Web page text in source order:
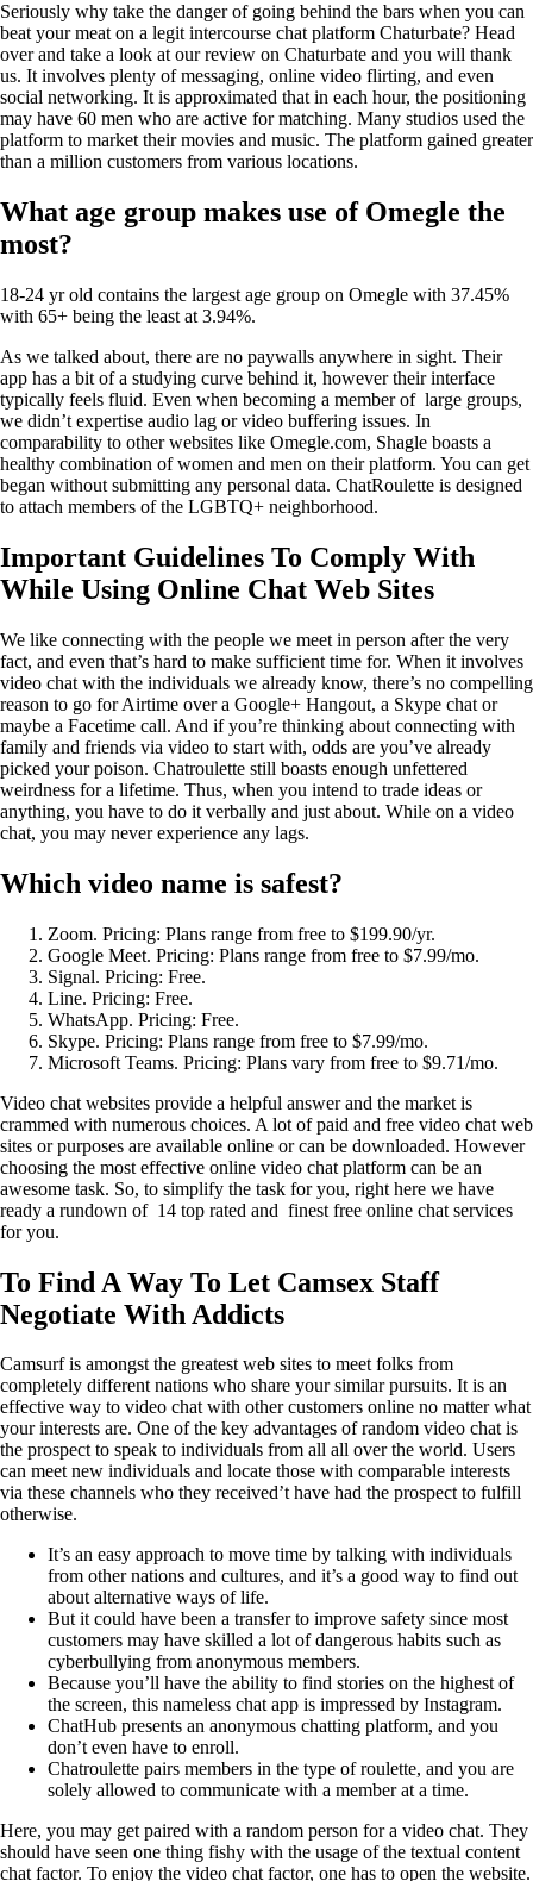
Seriously why take the danger of going behind the bars when you can
beat your meat on a legit intercourse chat platform Chaturbate? Head
over and take a look at our review on Chaturbate and you will thank
us. It involves plenty of messaging, online video flirting, and even
social networking. It is approximated that in each hour, the positioning
may have 60 men who are active for matching. Many studios used the
platform to market their movies and music. The platform gained greater
than a million customers from various locations.
What age group makes use of Omegle the
most?
18-24 yr old contains the largest age group on Omegle with 37.45%
with 65+ being the least at 3.94%.
As we talked about, there are no paywalls anywhere in sight. Their
app has a bit of a studying curve behind it, however their interface
typically feels fluid. Even when becoming a member of large groups,
we didn’t expertise audio lag or video buffering issues. In
comparability to other websites like Omegle.com, Shagle boasts a
healthy combination of women and men on their platform. You can get
began without submitting any personal data. ChatRoulette is designed
to attach members of the LGBTQ+ neighborhood.
Important Guidelines To Comply With
While Using Online Chat Web Sites
We like connecting with the people we meet in person after the very
fact, and even that’s hard to make sufficient time for. When it involves
video chat with the individuals we already know, there’s no compelling
reason to go for Airtime over a Google+ Hangout, a Skype chat or
maybe a Facetime call. And if you’re thinking about connecting with
family and friends via video to start with, odds are you’ve already
picked your poison. Chatroulette still boasts enough unfettered
weirdness for a lifetime. Thus, when you intend to trade ideas or
anything, you have to do it verbally and just about. While on a video
chat, you may never experience any lags.
Which video name is safest?
Zoom. Pricing: Plans range from free to $199.90/yr.
Google Meet. Pricing: Plans range from free to $7.99/mo.
Signal. Pricing: Free.
Line. Pricing: Free.
WhatsApp. Pricing: Free.
Skype. Pricing: Plans range from free to $7.99/mo.
Microsoft Teams. Pricing: Plans vary from free to $9.71/mo.
Video chat websites provide a helpful answer and the market is
crammed with numerous choices. A lot of paid and free video chat web
sites or purposes are available online or can be downloaded. However
choosing the most effective online video chat platform can be an
awesome task. So, to simplify the task for you, right here we have
ready a rundown of 14 top rated and finest free online chat services
for you.
To Find A Way To Let Camsex Staff
Negotiate With Addicts
Camsurf is amongst the greatest web sites to meet folks from
completely different nations who share your similar pursuits. It is an
effective way to video chat with other customers online no matter what
your interests are. One of the key advantages of random video chat is
the prospect to speak to individuals from all all over the world. Users
can meet new individuals and locate those with comparable interests
via these channels who they received’t have had the prospect to fulfill
otherwise.
It’s an easy approach to move time by talking with individuals
from other nations and cultures, and it’s a good way to find out
about alternative ways of life.
But it could have been a transfer to improve safety since most
customers may have skilled a lot of dangerous habits such as
cyberbullying from anonymous members.
Because you’ll have the ability to find stories on the highest of
the screen, this nameless chat app is impressed by Instagram.
ChatHub presents an anonymous chatting platform, and you
don’t even have to enroll.
Chatroulette pairs members in the type of roulette, and you are
solely allowed to communicate with a member at a time.
Here, you may get paired with a random person for a video chat. They
should have seen one thing fishy with the usage of the textual content
chat factor. To enjoy the video chat factor, one has to open the website.